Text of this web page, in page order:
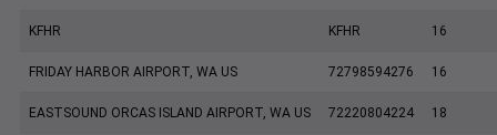
KFHR KFHR 16
FRIDAY HARBOR AIRPORT, WA US 72798594276 16
EASTSOUND ORCAS ISLAND AIRPORT, WA US 72220804224 18